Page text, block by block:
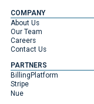
COMPANY
About Us
Our Team
Careers
Contact Us
PARTNERS
BillingPlatform
Stripe
Nue